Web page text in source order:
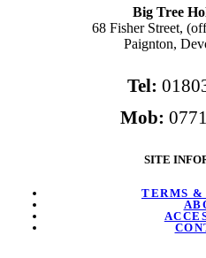
Big Tree
68 Fisher Street,
Paignton,
Tel:
Mob:
SITE
TERMS &